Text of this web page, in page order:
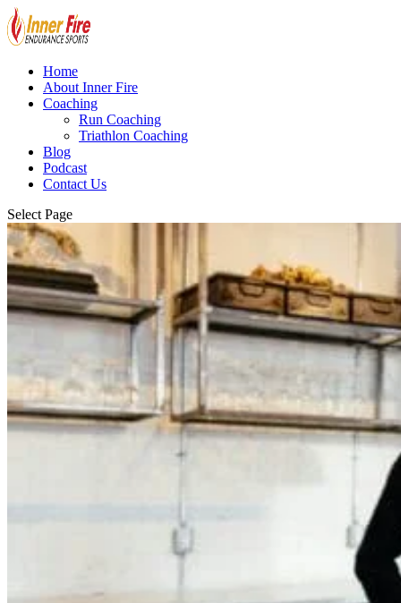
Home
About Inner Fire
Coaching
Run Coaching
Triathlon Coaching
Blog
Podcast
Contact Us
Select Page